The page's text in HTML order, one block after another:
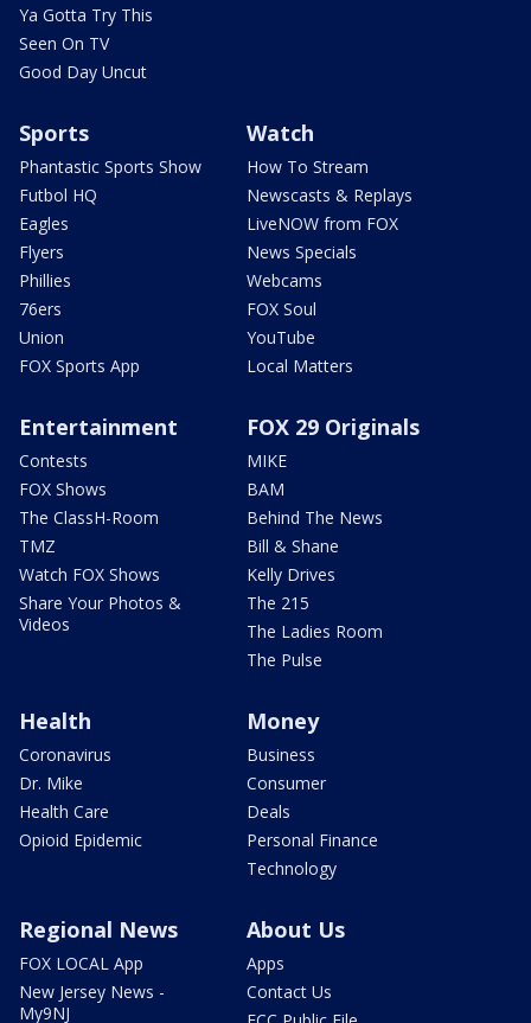
Ya Gotta Try This
Seen On TV
Good Day Uncut
Sports
Phantastic Sports Show
Futbol HQ
Eagles
Flyers
Phillies
76ers
Union
FOX Sports App
Watch
How To Stream
Newscasts & Replays
LiveNOW from FOX
News Specials
Webcams
FOX Soul
YouTube
Local Matters
Entertainment
Contests
FOX Shows
The ClassH-Room
TMZ
Watch FOX Shows
Share Your Photos &
Videos
FOX 29 Originals
MIKE
BAM
Behind The News
Bill & Shane
Kelly Drives
The 215
The Ladies Room
The Pulse
Health
Coronavirus
Dr. Mike
Health Care
Opioid Epidemic
Money
Business
Consumer
Deals
Personal Finance
Technology
Regional News
FOX LOCAL App
New Jersey News -
My9NJ
About Us
Apps
Contact Us